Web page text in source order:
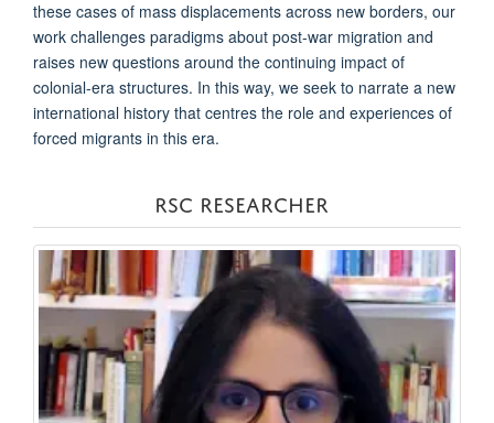
these cases of mass displacements across new borders, our
work challenges paradigms about post-war migration and
raises new questions around the continuing impact of
colonial-era structures. In this way, we seek to narrate a new
international history that centres the role and experiences of
forced migrants in this era.
RSC RESEARCHER